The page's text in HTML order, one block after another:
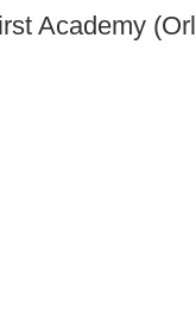
Academy